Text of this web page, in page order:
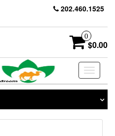
202.460.1525
0
$0.00
Toggle